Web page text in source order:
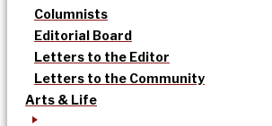
Columnists
Editorial Board
Letters to the Editor
Letters to the Community
Arts & Life